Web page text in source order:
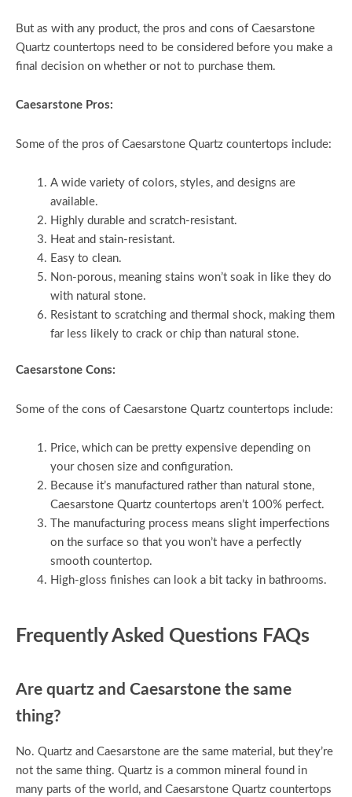
But as with any product, the pros and cons of Caesarstone
Quartz countertops need to be considered before you make a
final decision on whether or not to purchase them.
Caesarstone Pros:
Some of the pros of Caesarstone Quartz countertops include:
A wide variety of colors, styles, and designs are
available.
Highly durable and scratch-resistant.
Heat and stain-resistant.
Easy to clean.
Non-porous, meaning stains won’t soak in like they do
with natural stone.
Resistant to scratching and thermal shock, making them
far less likely to crack or chip than natural stone.
Caesarstone Cons:
Some of the cons of Caesarstone Quartz countertops include:
Price, which can be pretty expensive depending on
your chosen size and configuration.
Because it’s manufactured rather than natural stone,
Caesarstone Quartz countertops aren’t 100% perfect.
The manufacturing process means slight imperfections
on the surface so that you won’t have a perfectly
smooth countertop.
High-gloss finishes can look a bit tacky in bathrooms.
Frequently Asked Questions FAQs
Are quartz and Caesarstone the same
thing?
No. Quartz and Caesarstone are the same material, but they’re
not the same thing. Quartz is a common mineral found in
many parts of the world, and Caesarstone Quartz countertops